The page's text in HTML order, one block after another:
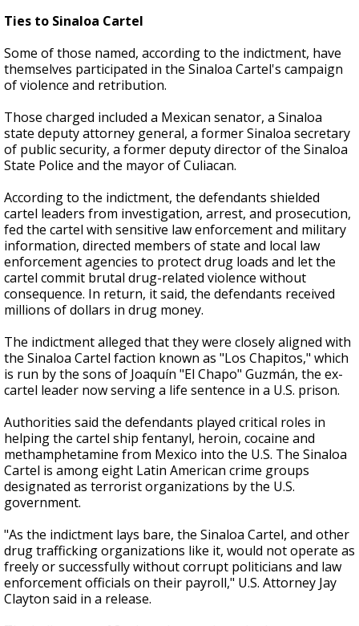
Ties to Sinaloa Cartel
Some of those named, according to the indictment, have
themselves participated in the Sinaloa Cartel's campaign
of violence and retribution.
Those charged included a Mexican senator, a Sinaloa
state deputy attorney general, a former Sinaloa secretary
of public security, a former deputy director of the Sinaloa
State Police and the mayor of Culiacan.
According to the indictment, the defendants shielded
cartel leaders from investigation, arrest, and prosecution,
fed the cartel with sensitive law enforcement and military
information, directed members of state and local law
enforcement agencies to protect drug loads and let the
cartel commit brutal drug-related violence without
consequence. In return, it said, the defendants received
millions of dollars in drug money.
The indictment alleged that they were closely aligned with
the Sinaloa Cartel faction known as "Los Chapitos," which
is run by the sons of Joaquín "El Chapo" Guzmán, the ex-
cartel leader now serving a life sentence in a U.S. prison.
Authorities said the defendants played critical roles in
helping the cartel ship fentanyl, heroin, cocaine and
methamphetamine from Mexico into the U.S. The Sinaloa
Cartel is among eight Latin American crime groups
designated as terrorist organizations by the U.S.
government.
"As the indictment lays bare, the Sinaloa Cartel, and other
drug trafficking organizations like it, would not operate as
freely or successfully without corrupt politicians and law
enforcement officials on their payroll," U.S. Attorney Jay
Clayton said in a release.